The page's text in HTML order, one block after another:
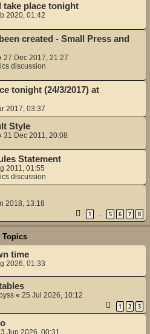
take place tonight
2020, 01:42
created - Small Press and
27 Dec 2017, 21:27
discussion
tonight (24/3/2017) at
2017, 03:37
Style
31 Dec 2011, 20:08
Statement
2011, 01:55
discussion
2018, 13:18
1 … 5 6 7 8
Topics
time
2026, 01:33
« 25 Jul 2026, 10:12
1 2 3
Jun 2026, 00:31